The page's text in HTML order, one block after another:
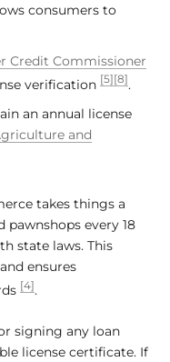
consumers to
Credit Commissioner
verification [5] [8] .
an annual license
and
takes things a
every 18
state laws. This
ensures
[4].
signing any loan
license certificate. If